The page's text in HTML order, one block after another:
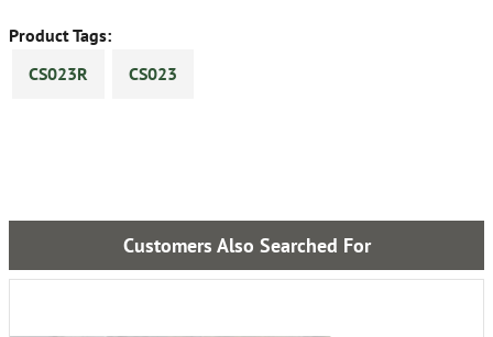
Product Tags:
CS023R
CS023
Customers Also Searched For